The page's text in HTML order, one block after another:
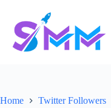
content
Home Twitter Followers